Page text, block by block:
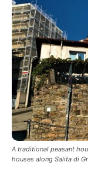
A traditional peasant
houses along Salita di